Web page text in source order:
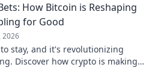
How Bitcoin is Reshaping
for Good
2026
stay, and it's revolutionizing
Discover how crypto is making